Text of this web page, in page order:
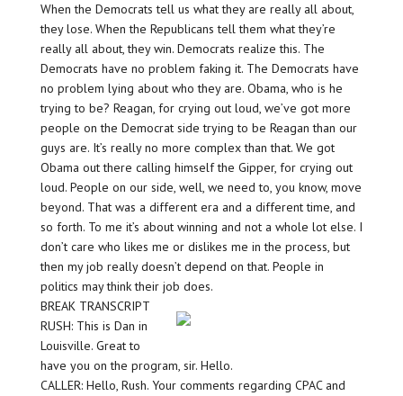
When the Democrats tell us what they are really all about,
they lose. When the Republicans tell them what they’re
really all about, they win. Democrats realize this. The
Democrats have no problem faking it. The Democrats have
no problem lying about who they are. Obama, who is he
trying to be? Reagan, for crying out loud, we’ve got more
people on the Democrat side trying to be Reagan than our
guys are. It’s really no more complex than that. We got
Obama out there calling himself the Gipper, for crying out
loud. People on our side, well, we need to, you know, move
beyond. That was a different era and a different time, and
so forth. To me it’s about winning and not a whole lot else. I
don’t care who likes me or dislikes me in the process, but
then my job really doesn’t depend on that. People in
politics may think their job does.
BREAK TRANSCRIPT
RUSH: This is Dan in
Louisville. Great to
have you on the program, sir. Hello.
CALLER: Hello, Rush. Your comments regarding CPAC and